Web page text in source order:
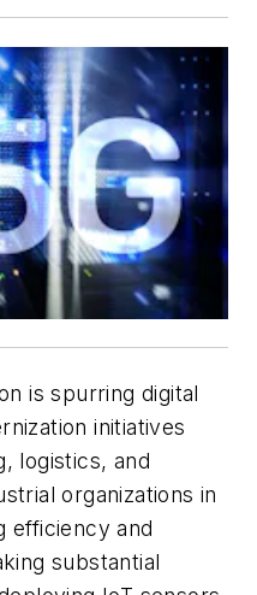
is spurring digital
initiatives
logistics, and
organizations in
efficiency and
substantial